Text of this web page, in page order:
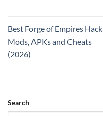
Best Forge of Empires Hack
Mods, APKs and Cheats
(2026)
Search